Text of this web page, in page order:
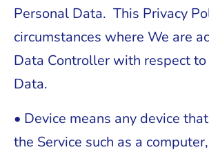
Personal Data. This Privacy
circumstances where We are
Data Controller with respect
Data.
• Device means any device
the Service such as a